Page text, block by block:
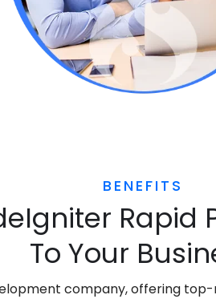
BENEFITS
Rapid
To Your
company, offering